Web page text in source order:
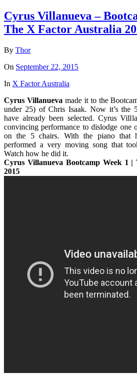
Cyrus Villanueva –
The X Factor Australia
By Thor
On September 22, 2015
In X Factor Australia
Cyrus Villanueva made it to the
under 25) of Chris Isaak. Now it’s the
have already been selected. Cyrus
convincing performance to dislodge one
on the 5 chairs. With the piano that
performed a very moving song that
Watch how he did it.
Cyrus Villanueva Bootcamp Week 1
2015